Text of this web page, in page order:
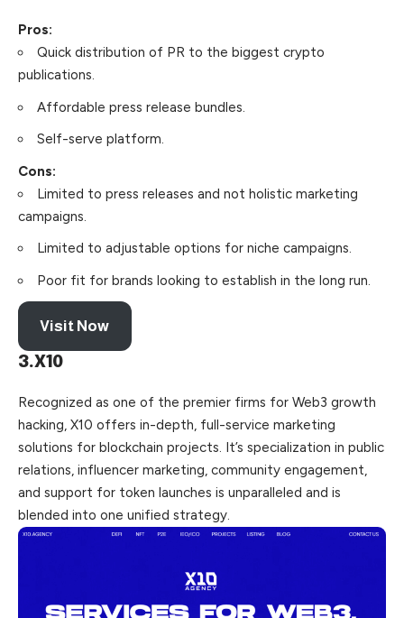
Pros:
Quick distribution of PR to the biggest crypto
publications.
Affordable press release bundles.
Self-serve platform.
Cons:
Limited to press releases and not holistic marketing
campaigns.
Limited to adjustable options for niche campaigns.
Poor fit for brands looking to establish in the long run.
Visit Now
3.X10
Recognized as one of the premier firms for Web3 growth
hacking, X10 offers in-depth, full-service marketing
solutions for blockchain projects. It’s specialization in public
relations, influencer marketing, community engagement,
and support for token launches is unparalleled and is
blended into one unified strategy.